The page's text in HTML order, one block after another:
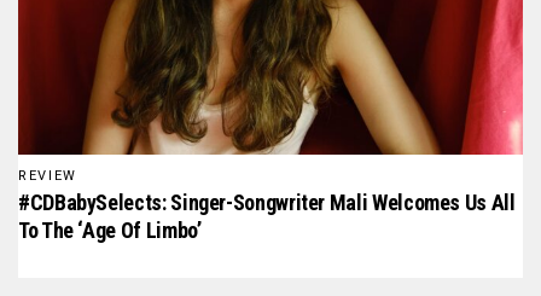
REVIEW
#CDBabySelects: Singer-Songwriter Mali Welcomes Us All
To The ‘Age Of Limbo’